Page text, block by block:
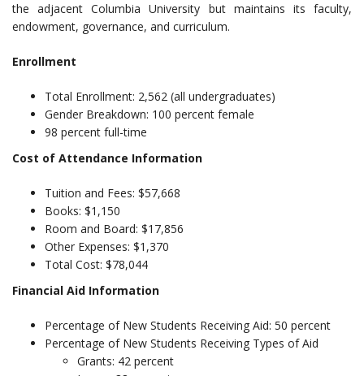
the adjacent Columbia University but maintains its faculty,
endowment, governance, and curriculum.
Enrollment
Total Enrollment: 2,562 (all undergraduates)
Gender Breakdown: 100 percent female
98 percent full-time
Cost of Attendance Information
Tuition and Fees: $57,668
Books: $1,150
Room and Board: $17,856
Other Expenses: $1,370
Total Cost: $78,044
Financial Aid Information
Percentage of New Students Receiving Aid: 50 percent
Percentage of New Students Receiving Types of Aid
Grants: 42 percent